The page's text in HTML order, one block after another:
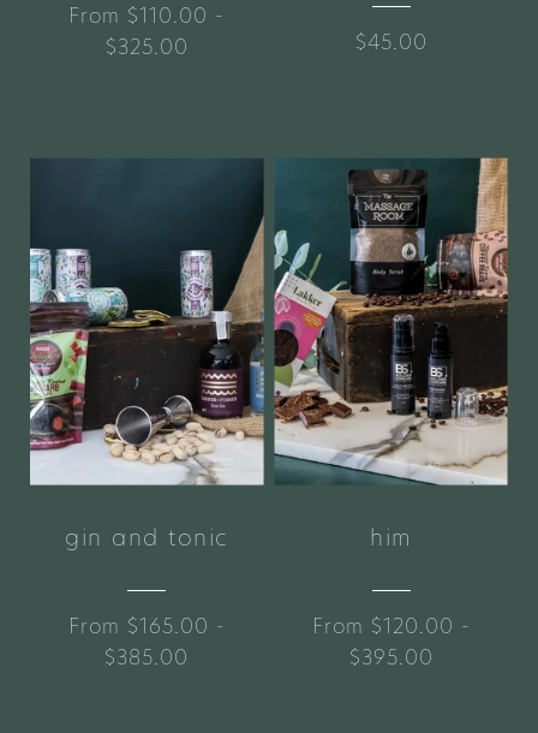
From $110.00 -
$325.00
$45.00
gin and tonic
From $165.00 -
$385.00
him
From $120.00 -
$395.00